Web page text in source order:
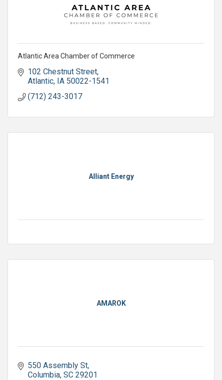
Atlantic Area Chamber of Commerce
102 Chestnut Street
Atlantic IA 50022-1541
(712) 243-3017
Alliant Energy
AMAROK
550 Assembly St
Columbia SC 29201